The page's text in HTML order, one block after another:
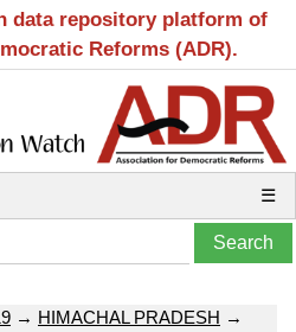
data repository platform of
Reforms (ADR).
☰
→ HIMACHAL PRADESH →